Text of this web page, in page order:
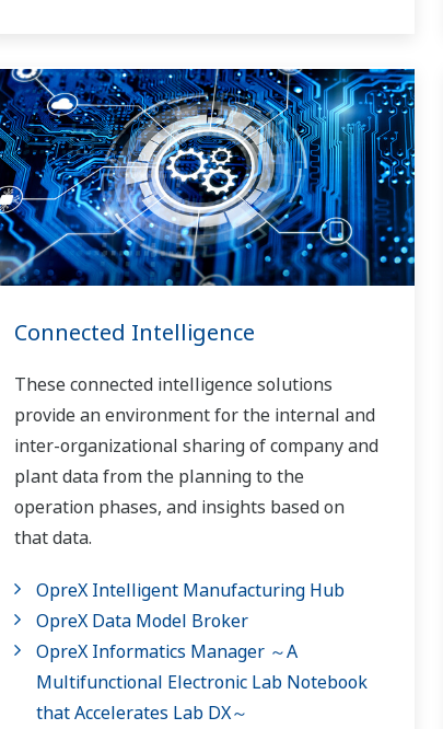
Connected Intelligence
These connected intelligence solutions
provide an environment for the internal and
inter-organizational sharing of company and
plant data from the planning to the
operation phases, and insights based on
that data.
OpreX Intelligent Manufacturing Hub
OpreX Data Model Broker
OpreX Informatics Manager ～A
Multifunctional Electronic Lab Notebook
that Accelerates Lab DX～